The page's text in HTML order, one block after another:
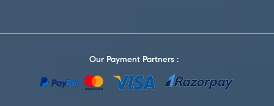
Our Payment Partners :